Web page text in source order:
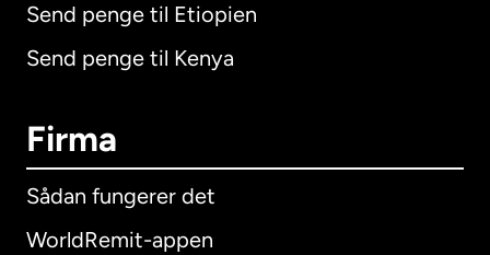
Send penge til Etiopien
Send penge til Kenya
Firma
Sådan fungerer det
WorldRemit-appen